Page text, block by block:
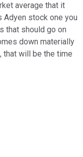
average that it
Adyen stock one you
that should go on
down materially
that will be the time